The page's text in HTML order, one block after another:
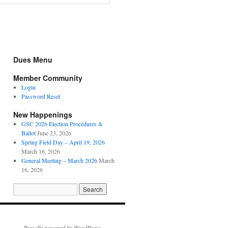
Dues Menu
Member Community
Login
Password Reset
New Happenings
GSC 2026 Election Procedures &
Ballot June 23, 2026
Spring Field Day – April 19, 2026
March 16, 2026
General Meeting – March 2026 March
16, 2026